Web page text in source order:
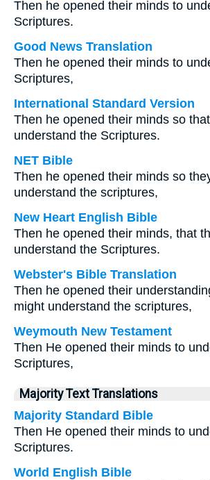
Then he opened their minds to
Scriptures.
Good News Translation
Then he opened their minds to
Scriptures,
International Standard Version
Then he opened their minds so
understand the Scriptures.
NET Bible
Then he opened their minds so
understand the scriptures,
New Heart English Bible
Then he opened their minds, that
understand the Scriptures.
Webster's Bible Translation
Then he opened their
might understand the scriptures,
Weymouth New Testament
Then He opened their minds to
Scriptures,
Majority Text Translations
Majority Standard Bible
Then He opened their minds to
Scriptures.
World English Bible